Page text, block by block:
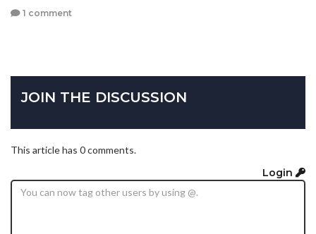
1 comment
JOIN THE DISCUSSION
This article has 0 comments.
Login